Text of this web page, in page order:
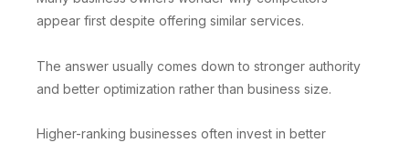
appear first despite offering similar services.
The answer usually comes down to stronger authority
and better optimization rather than business size.
Higher-ranking businesses often invest in better